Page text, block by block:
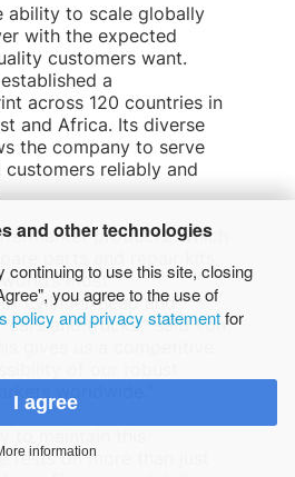
and other technologies
to use this site, closing
you agree to the use of
policy and privacy statementfor
I agree
information
ability to scale globally
with the expected
customers want.
a
across 120 countries in
and Africa. Its diverse
the company to serve
reliably and
products, which
most
cylinder-head and
and trucks,” said von
gives us a competitive
worldwide.”
rests on more than just